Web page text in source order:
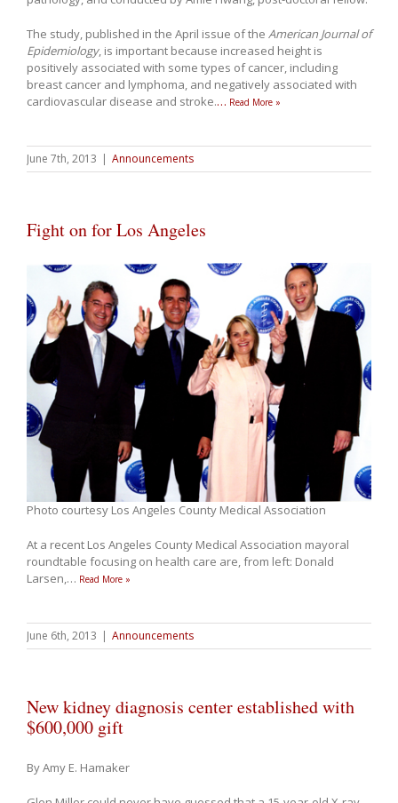
The study, published in the April issue of the American Journal of
Epidemiology, is important because increased height is
positively associated with some types of cancer, including
breast cancer and lymphoma, and negatively associated with
cardiovascular disease and stroke.… Read More »
June 7th, 2013 | Announcements
Fight on for Los Angeles
Photo courtesy Los Angeles County Medical Association
At a recent Los Angeles County Medical Association mayoral
roundtable focusing on health care are, from left: Donald
Larsen,… Read More »
June 6th, 2013 | Announcements
New kidney diagnosis center established with
$600,000 gift
By Amy E. Hamaker